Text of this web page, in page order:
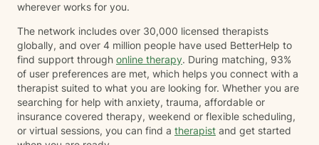
wherever works for you.
The network includes over 30,000 licensed therapists
globally, and over 4 million people have used BetterHelp to
find support through online therapy. During matching, 93%
of user preferences are met, which helps you connect with a
therapist suited to what you are looking for. Whether you are
searching for help with anxiety, trauma, affordable or
insurance covered therapy, weekend or flexible scheduling,
or virtual sessions, you can find a therapist and get started